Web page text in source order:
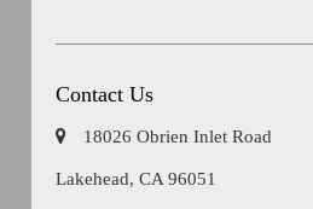
Contact Us
18026 Obrien Inlet Road
Lakehead, CA 96051